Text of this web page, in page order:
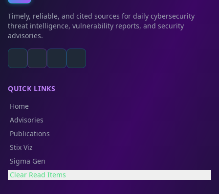
Timely, reliable, and cited sources for daily cybersecurity
threat intelligence, vulnerability reports, and security
advisories.
QUICK LINKS
Home
Advisories
Publications
Stix Viz
Sigma Gen
Clear Read Items